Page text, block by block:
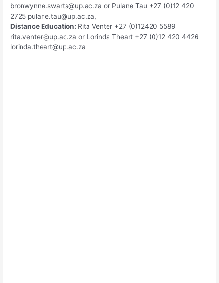
bronwynne.swarts@up.ac.za or Pulane Tau +27 (0)12 420
2725 pulane.tau@up.ac.za,
Distance Education: Rita Venter +27 (0)12420 5589
rita.venter@up.ac.za or Lorinda Theart +27 (0)12 420 4426
lorinda.theart@up.ac.za